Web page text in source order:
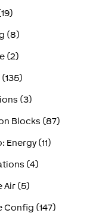
(8)
(2)
(3)
Blocks (87)
Energy (11)
(4)
Air (5)
Config (147)